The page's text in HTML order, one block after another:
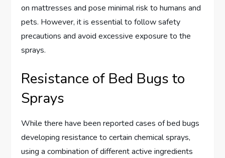
on mattresses and pose minimal risk to humans and
pets. However, it is essential to follow safety
precautions and avoid excessive exposure to the
sprays.
Resistance of Bed Bugs to
Sprays
While there have been reported cases of bed bugs
developing resistance to certain chemical sprays,
using a combination of different active ingredients